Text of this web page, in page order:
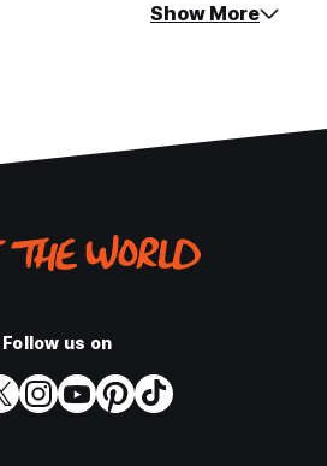
Show More
Follow us on